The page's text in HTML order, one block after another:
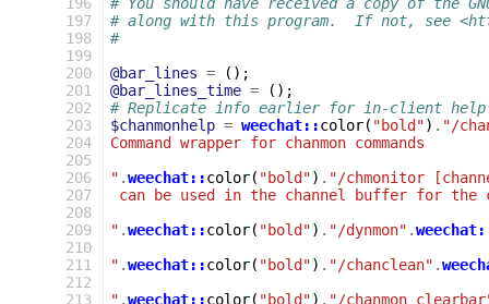
197
198
199
200
201
202
203
204
205
206
207
208
209
210
211
212
213
# along with this program.  If not, see
#
@bar_lines =
();
@bar_lines_time =
();
# Replicate info earlier for in-client help
$chanmonhelp = weechat::color( "bold") . "/
Command wrapper for chanmon commands
" .weechat::color( "bold") . "/chmonitor
can be used in the channel buffer for the
" .weechat::color( "bold") . "/dynmon" .
" .weechat::color( "bold") . "/chanclean" .
" .weechat::color( "bold") . "/chanmon